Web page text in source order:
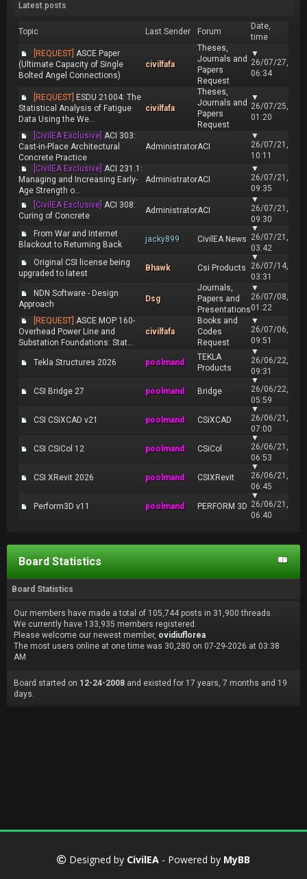
Latest posts
Topic Last Sender Forum
Date,
time
[REQUEST] ASCE Paper
(Ultimate Capacity of Single
Bolted Angel Connections)
civilfafa
Theses,
Journals and
Papers
Request
▼
26/07/27,
06:34
[REQUEST] ESDU 21004: The
Statistical Analysis of Fatigue
Data Using the We...
civilfafa
Theses,
Journals and
Papers
Request
▼
26/07/25,
01:20
[CivilEA Exclusive] ACI 303:
Cast-in-Place Architectural
Concrete Practice
AdministratorACI
▼
26/07/21,
10:11
[CivilEA Exclusive] ACI 231.1:
Managing and Increasing Early-
Age Strength o...
AdministratorACI
▼
26/07/21,
09:35
[CivilEA Exclusive] ACI 308:
Curing of Concrete
AdministratorACI
▼
26/07/21,
09:30
From War and Internet
Blackout to Returning Back
jacky899 CivilEA News
▼
26/07/21,
03:42
Original CSI license being
upgraded to latest
Bhawk Csi Products
▼
26/07/14,
03:31
NDN Software - Design
Approach
Dsg
Journals,
Papers and
Presentations
▼
26/07/08,
01:22
[REQUEST] ASCE MOP 160-
Overhead Power Line and
Substation Foundations: Stat...
civilfafa
Books and
Codes
Request
▼
26/07/06,
09:51
Tekla Structures 2026 poolmand
TEKLA
Products
▼
26/06/22,
09:31
CSI Bridge 27 poolmand Bridge
▼
26/06/22,
05:59
CSI CSiXCAD v21 poolmand CSiXCAD
▼
26/06/21,
07:00
CSI CSiCol 12 poolmand CSiCol
▼
26/06/21,
06:53
CSI XRevit 2026 poolmand CSIXRevit
▼
26/06/21,
06:45
Perform3D v11 poolmand PERFORM 3D
▼
26/06/21,
06:40
Board Statistics
Board Statistics
Our members have made a total of 105,744 posts in 31,900 threads.
We currently have 133,935 members registered.
Please welcome our newest member, ovidiuflorea
The most users online at one time was 30,280 on 07-29-2026 at 03:38
AM
Board started on 12-24-2008 and existed for 17 years, 7 months and 19
days.
Designed by CivilEA - Powered by MyBB